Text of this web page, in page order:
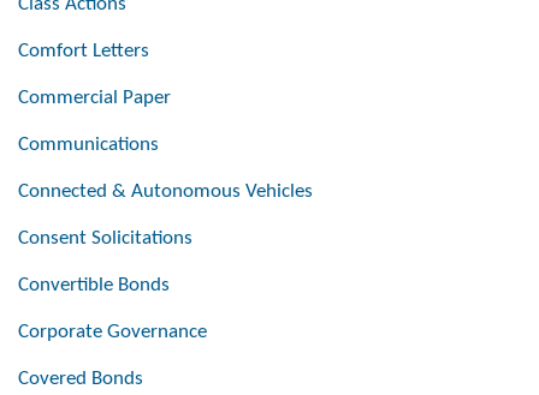
Class Actions
Comfort Letters
Commercial Paper
Communications
Connected & Autonomous Vehicles
Consent Solicitations
Convertible Bonds
Corporate Governance
Covered Bonds